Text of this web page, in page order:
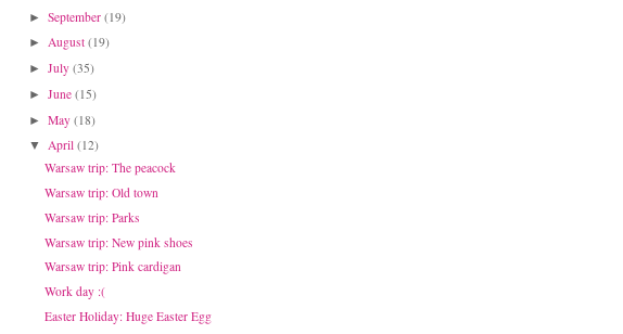
► September (19)
► August (19)
► July (35)
► June (15)
► May (18)
▼ April (12)
Warsaw trip: The peacock
Warsaw trip: Old town
Warsaw trip: Parks
Warsaw trip: New pink shoes
Warsaw trip: Pink cardigan
Work day :(
Easter Holiday: Huge Easter Egg